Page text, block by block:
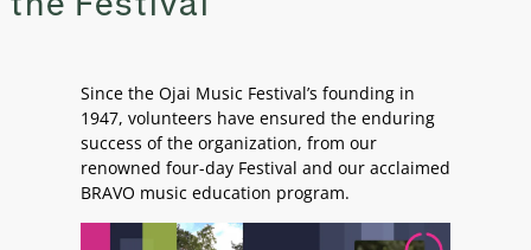
Since the Ojai Music Festival’s founding in
1947, volunteers have ensured the enduring
success of the organization, from our
renowned four-day Festival and our acclaimed
BRAVO music education program.